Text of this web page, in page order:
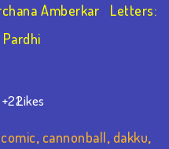
Amberkar Letters:
+22
, cannonball, dakku,